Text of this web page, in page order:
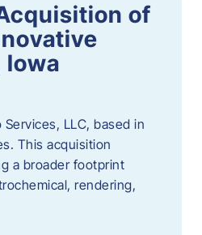
of
Iowa
LLC, based in
This acquisition
a broader footprint
rendering,